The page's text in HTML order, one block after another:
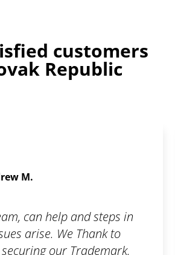
customers
Republic
I am really glad there is a
can make the
easier! I think it's a great